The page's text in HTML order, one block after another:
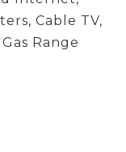
Cable TV,
Range